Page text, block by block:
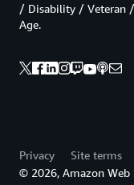
/ Disability / Veteran
Age.
Privacy Site terms
© 2026, Amazon Web